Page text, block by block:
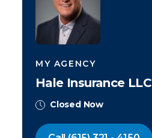
MY AGENCY
Hale Insurance LLC
Closed Now